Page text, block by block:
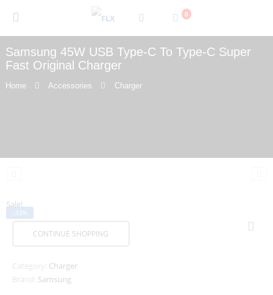
0
Samsung 45W USB Type-C To Type-C Super
Fast Original Charger
Home Accessories Charger
Sale!
-33%
CONTINUE SHOPPING
Category: Charger
Brand: Samsung